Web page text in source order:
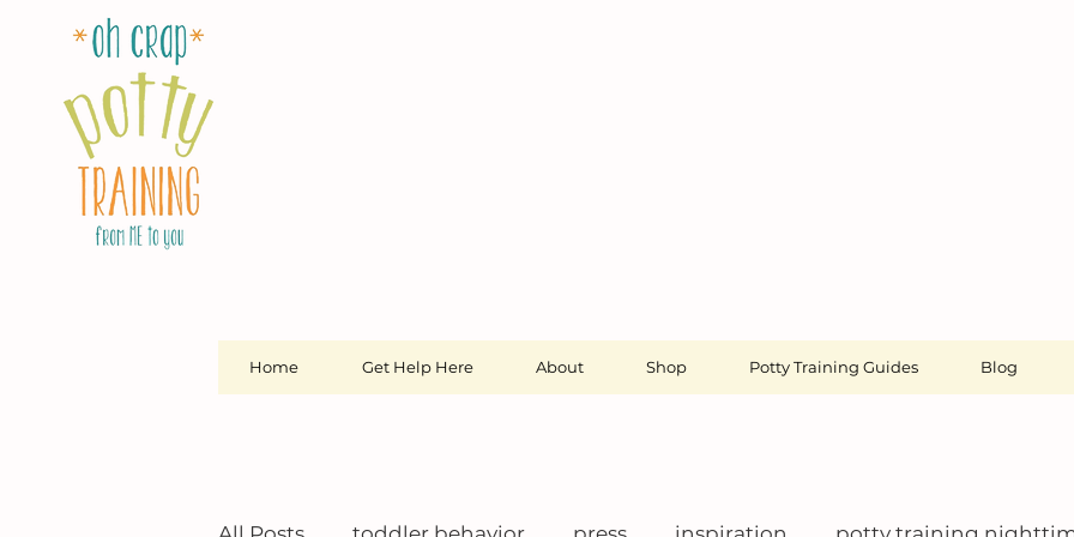
Home Get Help Here About Shop Potty Training Guides Blog